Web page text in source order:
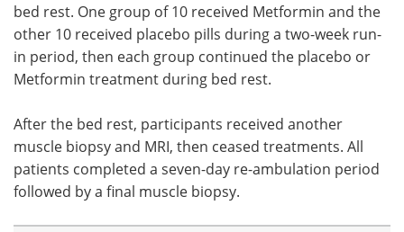
bed rest. One group of 10 received Metformin and the
other 10 received placebo pills during a two-week run-
in period, then each group continued the placebo or
Metformin treatment during bed rest.
After the bed rest, participants received another
muscle biopsy and MRI, then ceased treatments. All
patients completed a seven-day re-ambulation period
followed by a final muscle biopsy.